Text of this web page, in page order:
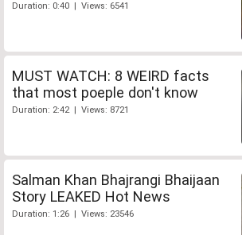
Duration: 0:40 | Views: 6541
MUST WATCH: 8 WEIRD facts
that most poeple don't know
Duration: 2:42 | Views: 8721
Salman Khan Bhajrangi Bhaijaan
Story LEAKED Hot News
Duration: 1:26 | Views: 23546